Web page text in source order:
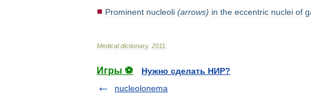
Prominent nucleoli (arrows) in the eccentric nuclei of
Medical dictionary. 2011
Игры ⚽
Нужно сделать НИР?
nucleolonema